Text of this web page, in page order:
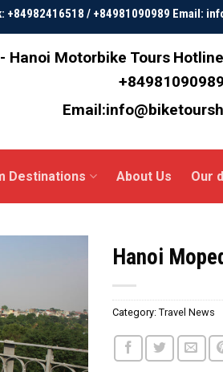
+84982416518 / +84981090989 Email:
Hanoi Motorbike Tours
+84981090989
Destinations About Us Our
Hanoi
Category:Travel News